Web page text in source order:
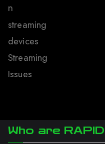
n
streaming
devices
Streaming
Issues
Who are